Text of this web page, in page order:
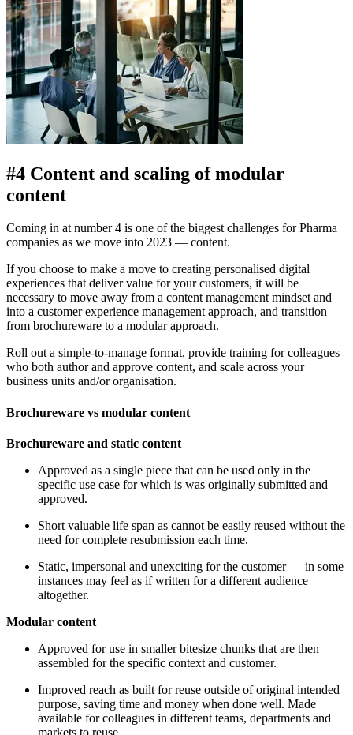
#4 Content and scaling of modular
content
Coming in at number 4 is one of the biggest challenges for Pharma
companies as we move into 2023 — content.
If you choose to make a move to creating personalised digital
experiences that deliver value for your customers, it will be
necessary to move away from a content management mindset and
into a customer experience management approach, and transition
from brochureware to a modular approach.
Roll out a simple-to-manage format, provide training for colleagues
who both author and approve content, and scale across your
business units and/or organisation.
Brochureware vs modular content
Brochureware and static content
Approved as a single piece that can be used only in the
specific use case for which is was originally submitted and
approved.
Short valuable life span as cannot be easily reused without the
need for complete resubmission each time.
Static, impersonal and unexciting for the customer — in some
instances may feel as if written for a different audience
altogether.
Modular content
Approved for use in smaller bitesize chunks that are then
assembled for the specific context and customer.
Improved reach as built for reuse outside of original intended
purpose, saving time and money when done well. Made
available for colleagues in different teams, departments and
markets to reuse.